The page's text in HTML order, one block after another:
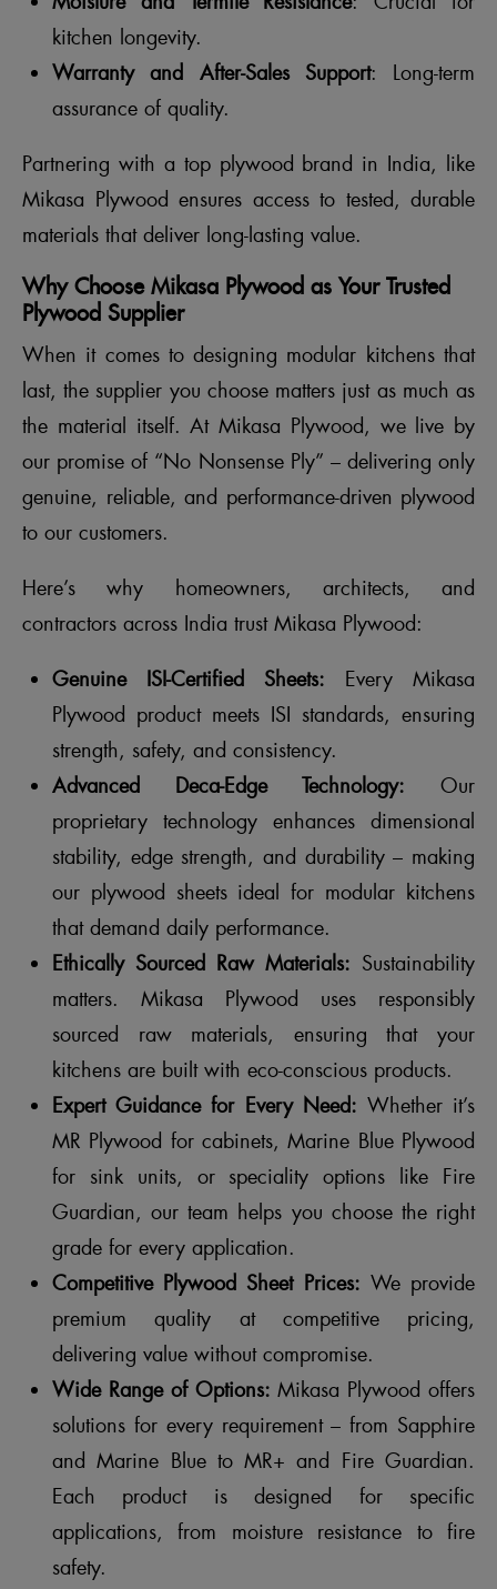
kitchen longevity.
Warranty and After-Sales Support: Long-term
assurance of quality.
Partnering with a top plywood brand in India, like
Mikasa Plywood ensures access to tested, durable
materials that deliver long-lasting value.
Why Choose Mikasa Plywood as Your Trusted
Plywood Supplier
When it comes to designing modular kitchens that
last, the supplier you choose matters just as much as
the material itself. At Mikasa Plywood, we live by
our promise of “No Nonsense Ply” – delivering only
genuine, reliable, and performance-driven plywood
to our customers.
Here’s why homeowners, architects, and
contractors across India trust Mikasa Plywood:
Genuine ISI-Certified Sheets: Every Mikasa
Plywood product meets ISI standards, ensuring
strength, safety, and consistency.
Advanced Deca-Edge Technology: Our
proprietary technology enhances dimensional
stability, edge strength, and durability – making
our plywood sheets ideal for modular kitchens
that demand daily performance.
Ethically Sourced Raw Materials: Sustainability
matters. Mikasa Plywood uses responsibly
sourced raw materials, ensuring that your
kitchens are built with eco-conscious products.
Expert Guidance for Every Need: Whether it’s
MR Plywood for cabinets, Marine Blue Plywood
for sink units, or speciality options like Fire
Guardian, our team helps you choose the right
grade for every application.
Competitive Plywood Sheet Prices: We provide
premium quality at competitive pricing,
delivering value without compromise.
Wide Range of Options:Mikasa Plywood offers
solutions for every requirement – from Sapphire
and Marine Blue to MR+ and Fire Guardian.
Each product is designed for specific
applications, from moisture resistance to fire
safety.